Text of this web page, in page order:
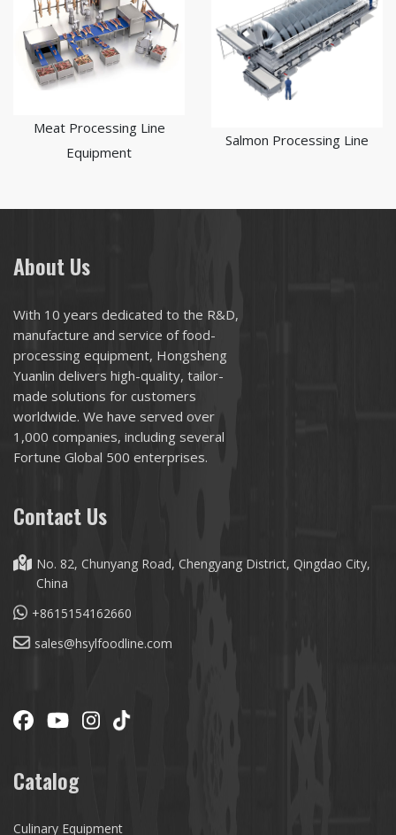
Meat Processing Line
Equipment
Salmon Processing Line
About Us
With 10 years dedicated to the R&D,
manufacture and service of food-
processing equipment, Hongsheng
Yuanlin delivers high-quality, tailor-
made solutions for customers
worldwide. We have served over
1,000 companies, including several
Fortune Global 500 enterprises.
Contact Us
No. 82, Chunyang Road, Chengyang District, Qingdao City,
China
+8615154162660
sales@hsylfoodline.com
Catalog
Culinary Equipment